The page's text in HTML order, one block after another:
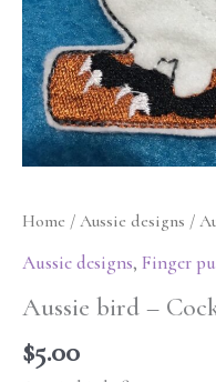
Home / Aussie designs /
Aussie designs, Finger
Aussie bird –
$5.00